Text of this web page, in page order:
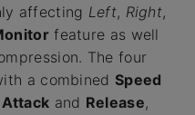
affecting Left, Right,
feature as well
The four
a combined Speed
Attack and Release,